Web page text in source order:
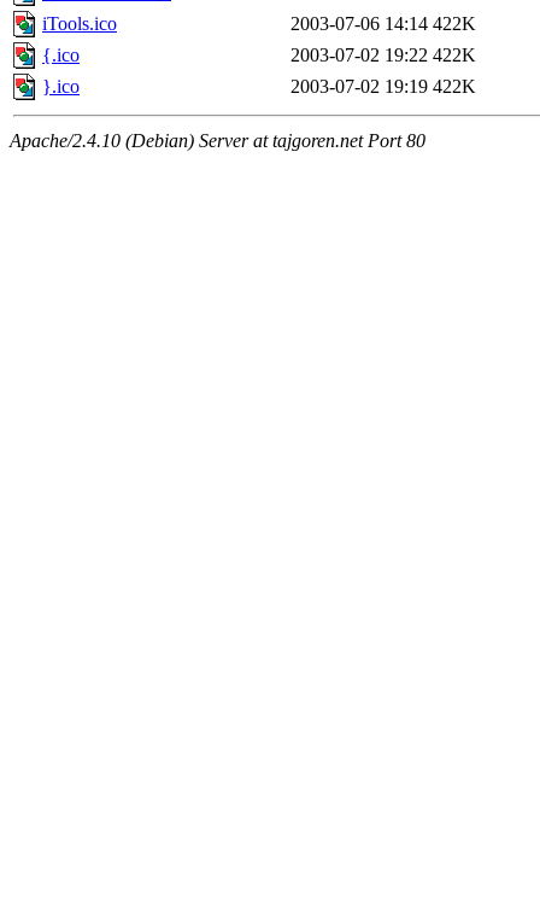
iTools.ico
2003-07-06 14:14 422K
{.ico
2003-07-02 19:22 422K
}.ico
2003-07-02 19:19 422K
Apache/2.4.10 (Debian) Server at tajgoren.net Port 80